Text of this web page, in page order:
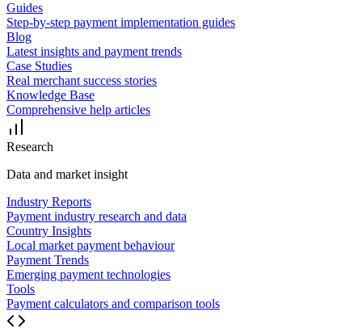
Guides
Step-by-step payment implementation guides
Blog
Latest insights and payment trends
Case Studies
Real merchant success stories
Knowledge Base
Comprehensive help articles
Research
Data and market insight
Industry Reports
Payment industry research and data
Country Insights
Local market payment behaviour
Payment Trends
Emerging payment technologies
Tools
Payment calculators and comparison tools